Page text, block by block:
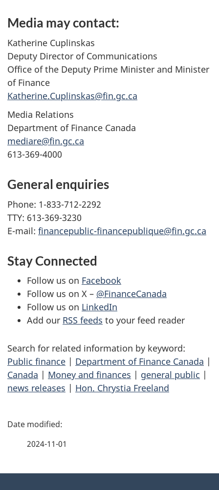
Media may contact:
Katherine Cuplinskas
Deputy Director of Communications
Office of the Deputy Prime Minister and Minister
of Finance
Katherine.Cuplinskas@fin.gc.ca
Media Relations
Department of Finance Canada
mediare@fin.gc.ca
613-369-4000
General enquiries
Phone: 1-833-712-2292
TTY: 613-369-3230
E-mail: financepublic-financepublique@fin.gc.ca
Stay Connected
Follow us on Facebook
Follow us on X – @FinanceCanada
Follow us on LinkedIn
Add our RSS feeds to your feed reader
Search for related information by keyword:
Public finance | Department of Finance Canada |
Canada | Money and finances | general public |
news releases | Hon. Chrystia Freeland
P
2024-11-01